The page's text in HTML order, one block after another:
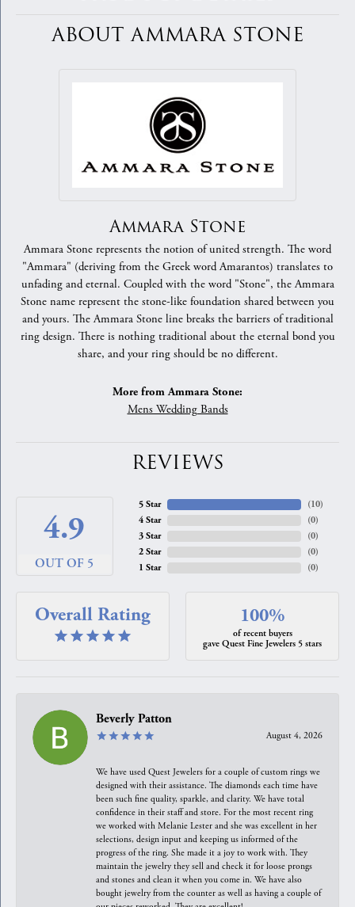
ABOUT AMMARA STONE
Ammara Stone
Ammara Stone represents the notion of united strength. The word
"Ammara" (deriving from the Greek word Amarantos) translates to
unfading and eternal. Coupled with the word "Stone", the Ammara
Stone name represent the stone-like foundation shared between you
and yours. The Ammara Stone line breaks the barriers of traditional
ring design. There is nothing traditional about the eternal bond you
share, and your ring should be no different.
More from Ammara Stone:
Mens Wedding Bands
REVIEWS
4.9
OUT OF 5
5 Star
4 Star
3 Star
2 Star
1 Star
(10)
(0)
(0)
(0)
(0)
Overall Rating 100%
of recent buyers
gave Quest Fine Jewelers 5 stars
Beverly Patton
August 4, 2026
We have used Quest Jewelers for a couple of custom rings we
designed with their assistance. The diamonds each time have
been such fine quality, sparkle, and clarity. We have total
confidence in their staff and store. For the most recent ring
we worked with Melanie Lester and she was excellent in her
selections, design input and keeping us informed of the
progress of the ring. She made it a joy to work with. They
maintain the jewelry they sell and check it for loose prongs
and stones and clean it when you come in. We have also
bought jewelry from the counter as well as having a couple of